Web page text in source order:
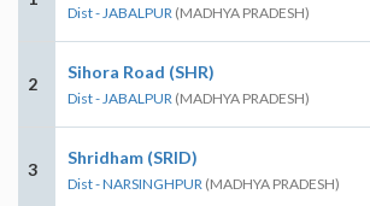
Dist - JABALPUR (MADHYA PRADESH)
2
Sihora Road (SHR)
Dist - JABALPUR (MADHYA PRADESH)
3
Shridham (SRID)
Dist - NARSINGHPUR (MADHYA PRADESH)